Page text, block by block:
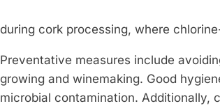
during cork processing, where
Preventative measures include
growing and winemaking. Good
microbial contamination. Additionally,